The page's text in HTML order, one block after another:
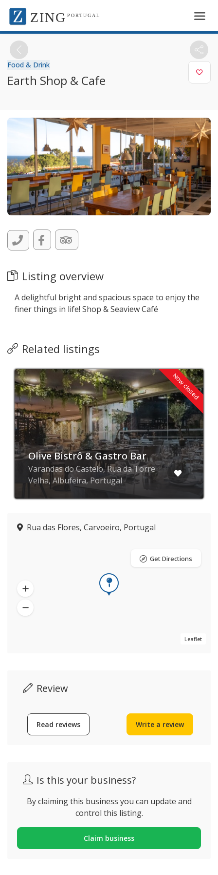
ZING PORTUGAL
Food & Drink
Earth Shop & Cafe
Listing overview
A delightful bright and spacious space to enjoy the
finer things in life! Shop & Seaview Café
Related listings
Now closed
Olive Bistrô & Gastro Bar
Varandas do Castelo, Rua da Torre
Velha, Albufeira, Portugal
Rua das Flores, Carvoeiro, Portugal
Leaflet
Get Directions
Review
Read reviews Write a review
Is this your business?
By claiming this business you can update and
control this listing.
Claim business